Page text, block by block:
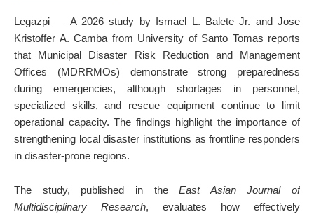
Legazpi — A 2026 study by Ismael L. Balete Jr. and Jose
Kristoffer A. Camba from University of Santo Tomas reports
that Municipal Disaster Risk Reduction and Management
Offices (MDRRMOs) demonstrate strong preparedness
during emergencies, although shortages in personnel,
specialized skills, and rescue equipment continue to limit
operational capacity. The findings highlight the importance of
strengthening local disaster institutions as frontline responders
in disaster-prone regions.
The study, published in theEast Asian Journal of
Multidisciplinary Research, evaluates how effectively